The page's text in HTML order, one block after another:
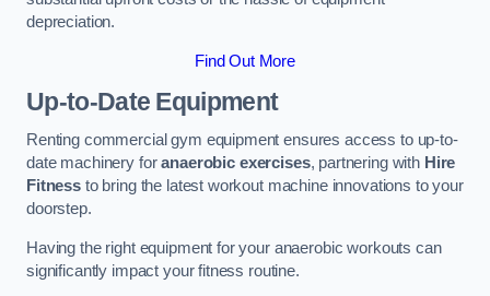
depreciation.
Find Out More
Up-to-Date Equipment
Renting commercial gym equipment ensures access to up-to-
date machinery foranaerobic exercises, partnering with Hire
Fitnessto bring the latest workout machine innovations to your
doorstep.
Having the right equipment for your anaerobic workouts can
significantly impact your fitness routine.